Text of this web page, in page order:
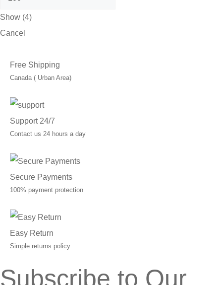
Show (4)
Cancel
Free Shipping
Canada ( Urban Area)
Support 24/7
Contact us 24 hours a day
Secure Payments
100% payment protection
Easy Return
Simple returns policy
Subscribe to Our